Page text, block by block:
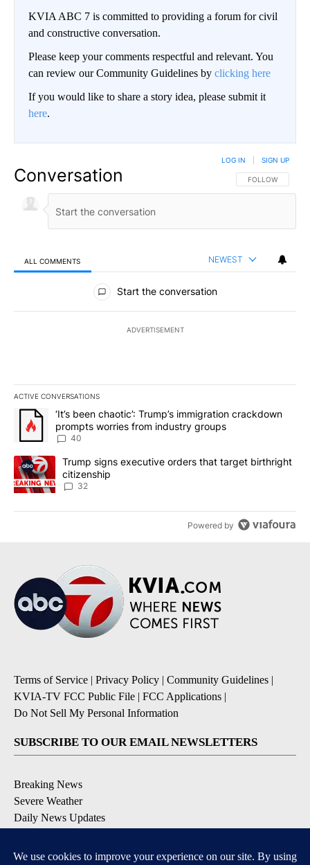
KVIA ABC 7 is committed to providing a forum for civil
and constructive conversation.
Please keep your comments respectful and relevant. You
can review our Community Guidelines by clicking here
If you would like to share a story idea, please submit it
here.
Conversation FOLLOW THIS
FOLLOW
LOG IN SIGN UP
ALL COMMENTS NEWEST
All Comments
Start the conversation
ADVERTISEMENT
ACTIVE CONVERSATIONS
The following is a list of the most commented articles in the last
A trending article titled "‘It’s been chaotic’: Trump’s
‘It’s been chaotic’: Trump’s immigration crackdown
prompts worries from industry groups
40
A trending article titled "Trump signs executive orders that
Trump signs executive orders that target birthright
citizenship
32
Powered by
Terms of Service | Privacy Policy | Community Guidelines |
KVIA-TV FCC Public File | FCC Applications |
Do Not Sell My Personal Information
SUBSCRIBE TO OUR EMAIL NEWSLETTERS
Breaking News
Severe Weather
Daily News Updates
Entertainment